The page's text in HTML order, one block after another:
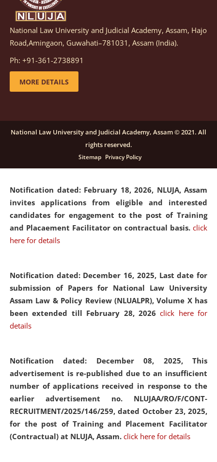
Notification dated: March 05, 2026, Notification
inviting quotations for selection of vendors for
supply of Sports Goods and Equipments.
details
candidates for engagement on a purely contractual
basis under "Project Ability Empowerment" at NLUJA,
click here for details
Notification dated: February 18, 2026, NLUJA, Assam
invites applications from eligible and interested
candidates for engagement to the post of Training
and Placaement Facilitator on contractual basis. click
here for details
Notification dated: December 16, 2025, Last date for
submission of Papers for National Law University
Assam Law & Policy Review (NLUALPR), Volume X has
been extended till February 28, 2026click here for
details
Notification dated: December 08, 2025, This
advertisement is re-published due to an insufficient
number of applications received in response to the
earlier advertisement no. NLUJAA/RO/F/CONT-
RECRUITMENT/2025/146/259, dated October 23, 2025,
for the post of Training and Placement Facilitator
(Contractual) at NLUJA, Assam. click here for details
National Law University and Judicial Academy, Assam, Hajo
Road,Amingaon, Guwahati–781031, Assam (India).
Ph: +91-361-2738891
MORE DETAILS
National Law University and Judicial Academy, Assam © 2021. All
rights reserved.
Sitemap Privacy Policy